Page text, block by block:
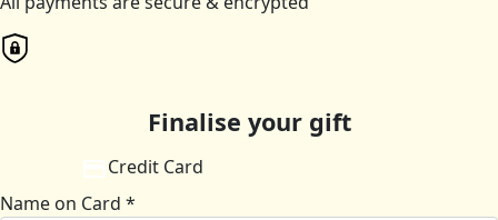
Finalise your gift
Credit Card
Name on Card *